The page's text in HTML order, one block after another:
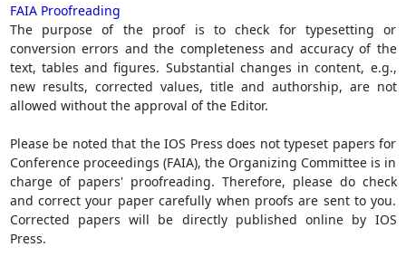
FAIA Proofreading
The purpose of the proof is to check for typesetting or
conversion errors and the completeness and accuracy of the
text, tables and figures. Substantial changes in content, e.g.,
new results, corrected values, title and authorship, are not
allowed without the approval of the Editor.
Please be noted that the IOS Press does not typeset papers for
Conference proceedings (FAIA), the Organizing Committee is in
charge of papers' proofreading. Therefore, please do check
and correct your paper carefully when proofs are sent to you.
Corrected papers will be directly published online by IOS
Press.